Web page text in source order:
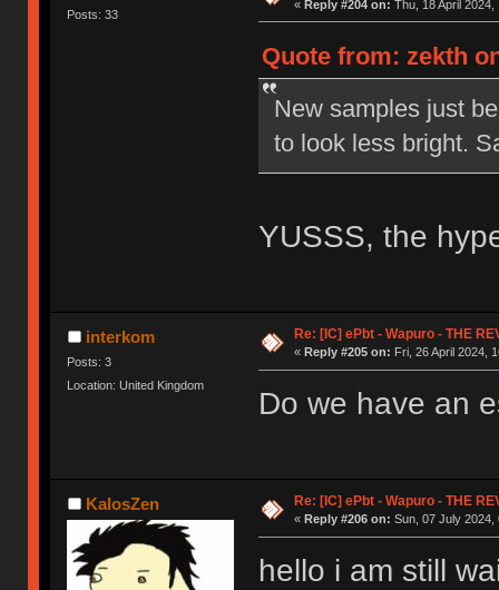
Posts: 33
« Reply #204 on: Thu, 18 April 2024,
Quote from: zekth
New samples just
to look less bright.
YUSSS, the
interkom
Posts: 3
Location: United Kingdom
Re: [IC] ePbt - Wapuro - THE
« Reply #205 on: Fri, 26 April 2024,
Do we have an
KalosZen Re: [IC] ePbt - Wapuro - THE
« Reply #206 on: Sun, 07 July 2024,
hello i am still